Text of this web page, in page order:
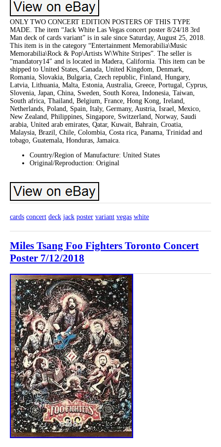
ONLY TWO CONCERT EDITION POSTERS OF THIS TYPE
MADE. The item “Jack White Las Vegas concert poster 8/24/18 3rd
Man deck of cards variant” is in sale since Saturday, August 25, 2018.
This item is in the category “Entertainment Memorabilia\Music
Memorabilia\Rock & Pop\Artists W\White Stripes”. The seller is
“mandatory14″ and is located in Madera, California. This item can be
shipped to United States, Canada, United Kingdom, Denmark,
Romania, Slovakia, Bulgaria, Czech republic, Finland, Hungary,
Latvia, Lithuania, Malta, Estonia, Australia, Greece, Portugal, Cyprus,
Slovenia, Japan, China, Sweden, South Korea, Indonesia, Taiwan,
South africa, Thailand, Belgium, France, Hong Kong, Ireland,
Netherlands, Poland, Spain, Italy, Germany, Austria, Israel, Mexico,
New Zealand, Philippines, Singapore, Switzerland, Norway, Saudi
arabia, United arab emirates, Qatar, Kuwait, Bahrain, Croatia,
Malaysia, Brazil, Chile, Colombia, Costa rica, Panama, Trinidad and
tobago, Guatemala, Honduras, Jamaica.
Country/Region of Manufacture: United States
Original/Reproduction: Original
cards concert deck jack poster variant vegas white
Miles Tsang Foo Fighters Toronto Concert
Poster 7/12/2018